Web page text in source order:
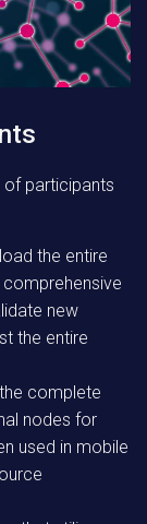
participants
the entire
new
the entire
complete
nodes for
used in mobile